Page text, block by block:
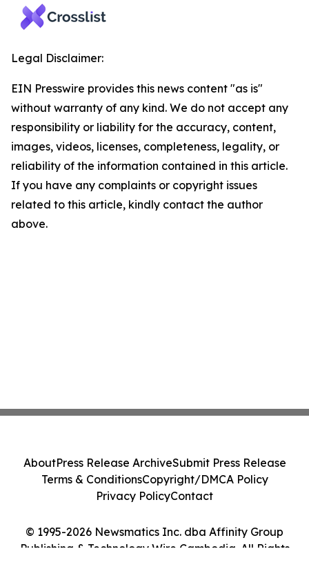
Legal Disclaimer:
EIN Presswire provides this news content "as is"
without warranty of any kind. We do not accept any
responsibility or liability for the accuracy, content,
images, videos, licenses, completeness, legality, or
reliability of the information contained in this article.
If you have any complaints or copyright issues
related to this article, kindly contact the author
above.
© 1995-2026 Newsmatics Inc. dba Affinity Group
Publishing & Technology Wire Cambodia. All Rights
AboutPress Release ArchiveSubmit Press Release
Terms & ConditionsCopyright/DMCA Policy
Privacy PolicyContact